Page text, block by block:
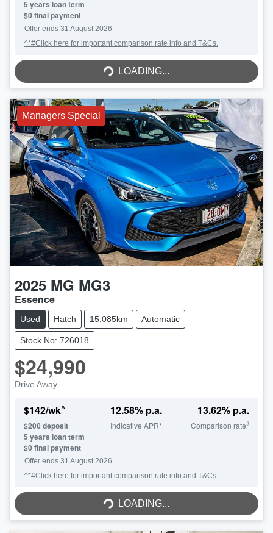
5 years loan term
$0 final payment
Offer ends 31 August 2026
^*#Click here for important comparison rate info and T&Cs.
LOADING...
LOADING...
Managers Special
2025 MG MG3
Essence
Used Hatch 15,085km Automatic
Stock No: 726018
$24,990
Drive Away
$142/wk^
$200 deposit
5 years loan term
$0 final payment
12.58% p.a.
Indicative APR*
13.62% p.a.
Comparison rate#
Offer ends 31 August 2026
^*#Click here for important comparison rate info and T&Cs.
LOADING...
LOADING...